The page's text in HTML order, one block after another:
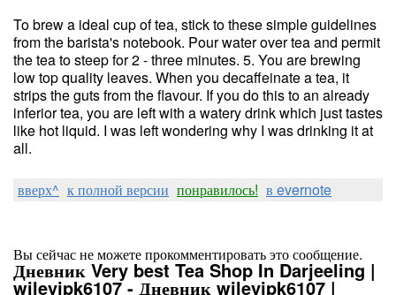
To brew a ideal cup of tea, stick to these simple guidelines
from the barista's notebook. Pour water over tea and permit
the tea to steep for 2 - three minutes. 5. You are brewing
low top quality leaves. When you decaffeinate a tea, it
strips the guts from the flavour. If you do this to an already
inferior tea, you are left with a watery drink which just tastes
like hot liquid. I was left wondering why I was drinking it at
all.
вверх^ к полной версии понравилось! в evernote
Вы сейчас не можете прокомментировать это сообщение.
Дневник Very best Tea Shop In Darjeeling |
wileyjpk6107 - Дневник wileyjpk6107 |